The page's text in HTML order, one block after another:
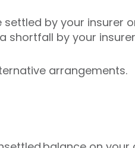
by your insurer
shortfall by your
arrangements.